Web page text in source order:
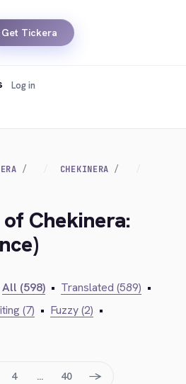
Get Tickera
Log in
CHEKINERA
Chekinera:
All (598) • Translated (589) •
(7) • Fuzzy (2) •
4 … 40 →